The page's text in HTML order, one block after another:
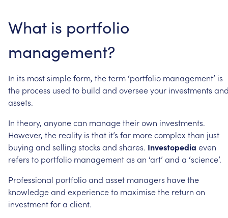
What is portfolio
management?
In its mostsimpleform, theterm ‘portfolio management’ is
the process used to build and overseeyour investments
assets.
In theory, anyonecan managetheirown investments.
However, the reality is that it’s far morecomplex than just
buying and selling stocks and shares. Investopedia even
refers to portfolio managementas an ‘art’ and a ‘science’.
Professional portfolioand asset managers havethe
knowledgeand experienceto maximisethe return on
investmentfora client.